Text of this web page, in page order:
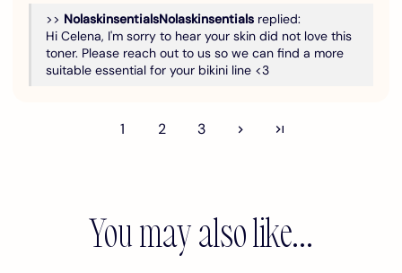
>> Nolaskinsentials replied:
Hi Celena, I'm sorry to hear your skin did not love this
toner. Please reach out to us so we can find a more
suitable essential for your bikini line <3
1 2 3
You may also like...